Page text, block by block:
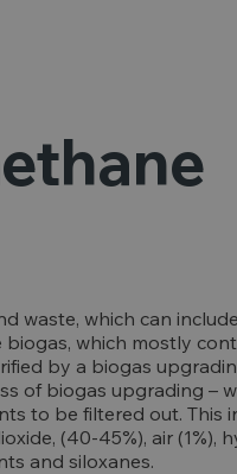
waste, which can
which mostly
by a biogas
of biogas upgrading –
to be filtered out. This
(40-45%), air (1%),
and siloxanes.